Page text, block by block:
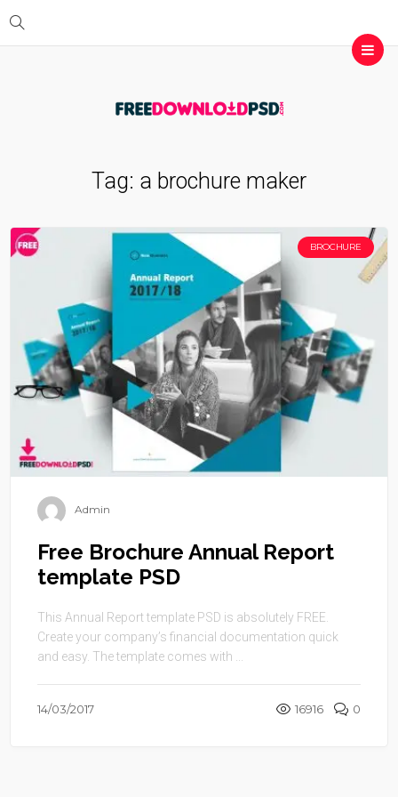
Tag: a brochure maker
BROCHURE
Admin
Free Brochure Annual Report
template PSD
This Annual Report template PSD is absolutely FREE.
Create your company’s financial documentation quick
and easy. The template comes with ...
14/03/2017 16916 0